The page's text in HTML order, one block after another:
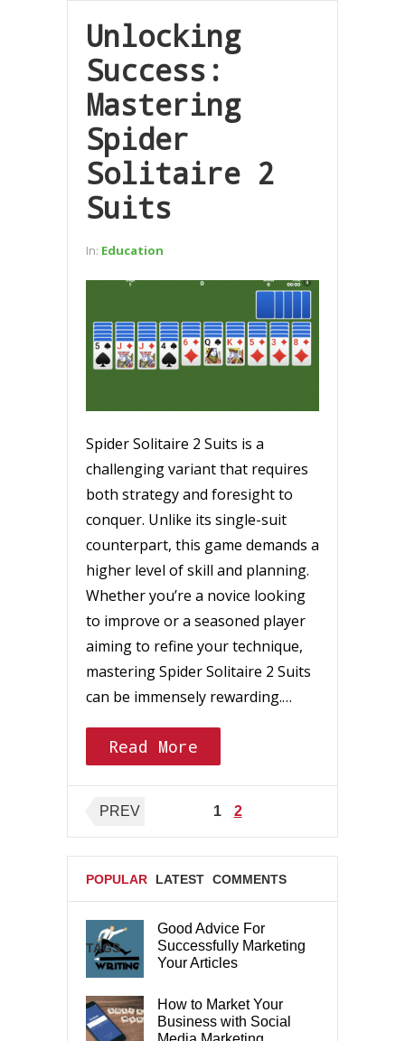
Unlocking
Success:
Mastering
Spider
Solitaire 2
Suits
In: Education
Spider Solitaire 2 Suits is a
challenging variant that requires
both strategy and foresight to
conquer. Unlike its single-suit
counterpart, this game demands a
higher level of skill and planning.
Whether you’re a novice looking
to improve or a seasoned player
aiming to refine your technique,
mastering Spider Solitaire 2 Suits
can be immensely rewarding.…
Read More
Posts
pagination
PREV 1 2
POPULAR LATEST COMMENTS
TAGS
Good Advice For
Successfully Marketing
Your Articles
How to Market Your
Business with Social